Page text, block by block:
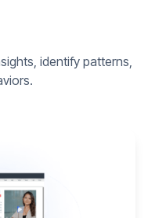
identify patterns,